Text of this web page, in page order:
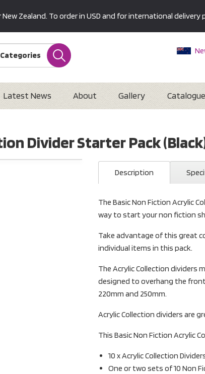
Zealand. To order in USD and for international delivery
Latest News About Gallery Catalogue
Divider Starter Pack
Description
The Basic Non Fiction Acrylic
way to start your non fiction
Take advantage of this great
individual items in this pack.
The Acrylic Collection dividers
designed to overhang the
220mm and 250mm.
Acrylic Collection dividers are
This Basic Non Fiction Acrylic
10 x Acrylic Collection
One or two sets of 10 Non